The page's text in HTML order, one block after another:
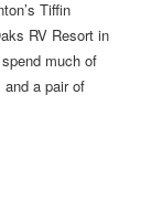
Tiffin
RV Resort in
much of
a pair of